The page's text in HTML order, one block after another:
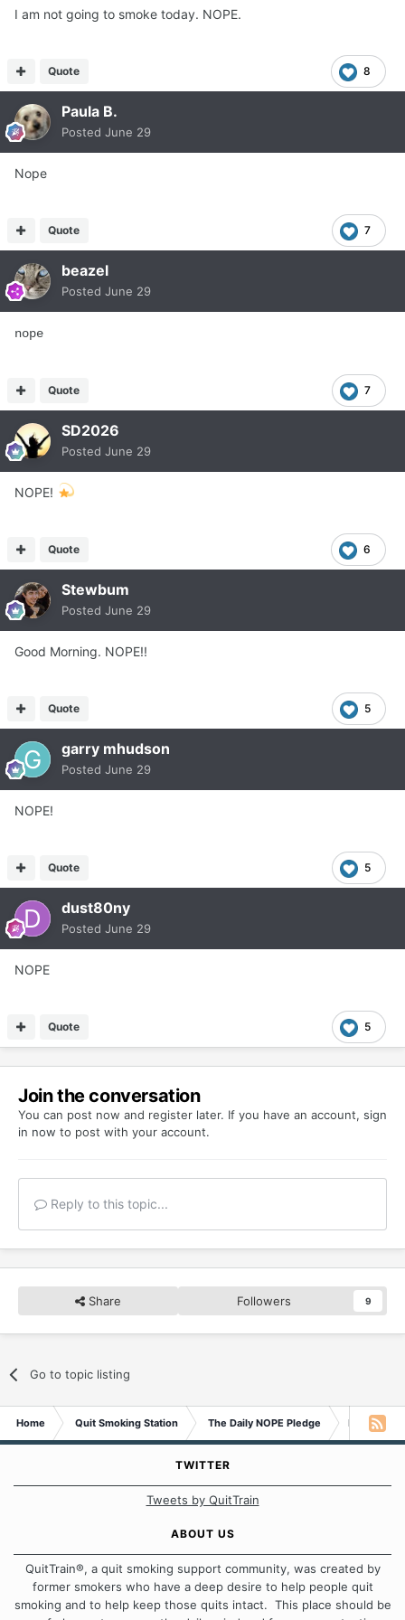
I am not going to smoke today. NOPE.
8
Quote
Paula B.
Posted June 29
Nope
7
Quote
beazel
Posted June 29
nope
7
Quote
SD2026
Posted June 29
NOPE!
6
Quote
Stewbum
Posted June 29
Good Morning. NOPE!!
5
Quote
garry mhudson
Posted June 29
NOPE!
5
Quote
dust80ny
Posted June 29
NOPE
5
Quote
Join the conversation
You can post now and register later. If you have an account, sign
in now to post with your account.
Reply to this topic...
Share Followers 9
Go to topic listing
Home Quit Smoking Station The Daily NOPE Pledge Monday
TWITTER
Tweets by QuitTrain
ABOUT US
QuitTrain®, a quit smoking support community, was created by
former smokers who have a deep desire to help people quit
smoking and to help keep those quits intact. This place should be